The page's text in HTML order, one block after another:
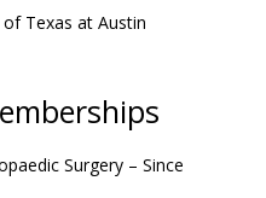
Texas at Austin
Surgery – Since